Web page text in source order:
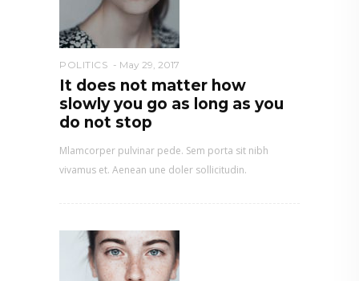
POLITICS May 29, 2017
It does not matter how
slowly you go as long as you
do not stop
Mlamcorper pulvinar pede. Sem porta sit nibh
vivamus et. Aenean une doler sollicitudin.